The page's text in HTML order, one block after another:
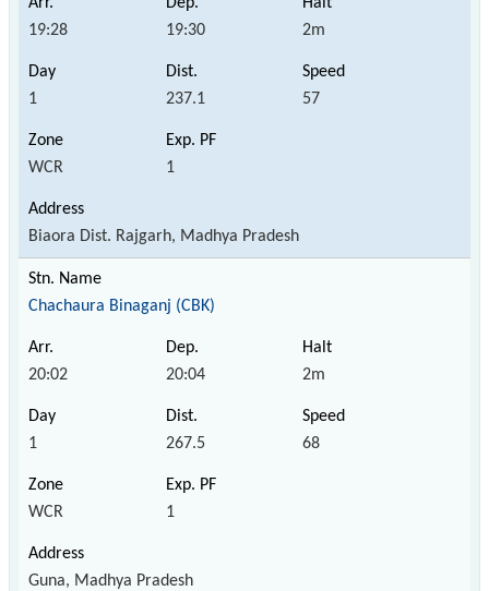
19:28 19:30 2m
1 237.1 57
WCR 1
Biaora Dist. Rajgarh, Madhya Pradesh
Chachaura Binaganj (CBK)
20:02 20:04 2m
1 267.5 68
WCR 1
Guna, Madhya Pradesh